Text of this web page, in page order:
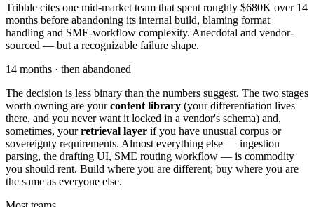
Tribble cites one mid-market team that spent roughly $680K over 14
months before abandoning its internal build, blaming format
handling and SME-workflow complexity. Anecdotal and vendor-
sourced — but a recognizable failure shape.
14 months · then abandoned
The decision is less binary than the numbers suggest. The two stages
worth owning are yourcontent library (your differentiation lives
there, and you never want it locked in a vendor's schema) and,
sometimes, your retrieval layer if you have unusual corpus or
sovereignty requirements. Almost everything else — ingestion
parsing, the drafting UI, SME routing workflow — is commodity
you should rent. Build where you are different; buy where you are
the same as everyone else.